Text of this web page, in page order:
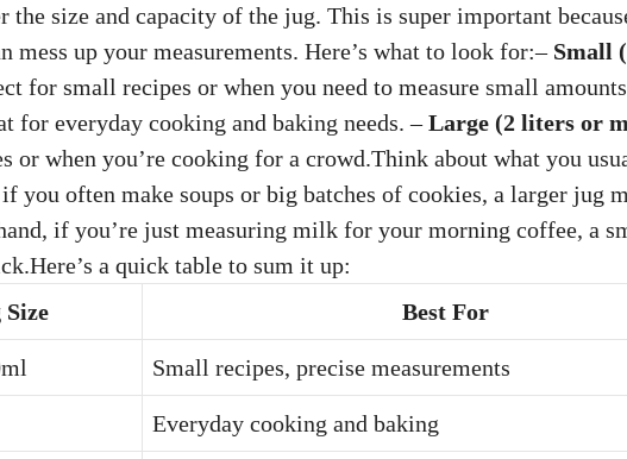
the size and capacity of the jug. This is super important
mess up your measurements. Here’s what to look for:– Small
for small recipes or when you need to measure small
for everyday cooking and baking needs. –Large (2 liters or
or when you’re cooking for a crowd.Think about what you
you often make soups or big batches of cookies, a larger jug
if you’re just measuring milk for your morning coffee, a
a quick table to sum it up:
Size
Best For
Small recipes, precise measurements
Everyday cooking and baking